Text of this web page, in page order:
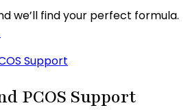
we’ll find your perfect formula.
PCOS Support